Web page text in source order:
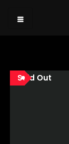
Sold Out